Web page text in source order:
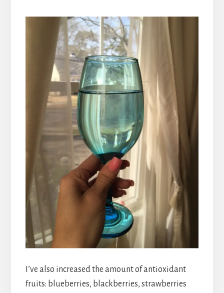
I’ve also increased the amount of antioxidant
fruits: blueberries, blackberries, strawberries